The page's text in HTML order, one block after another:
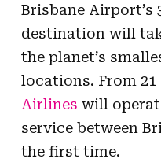
Brisbane Airport’s
destination will
the planet’s
locations. From 21
Airlines will
service between
the first time.